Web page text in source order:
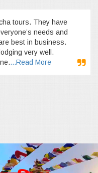
tours. They have
needs and
best in business.
very well.
...Read More